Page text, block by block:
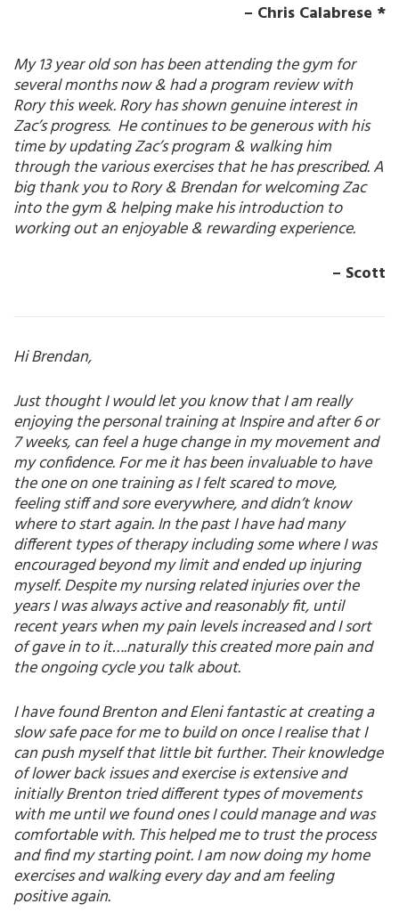
– Chris Calabrese *
My 13 year old son has been attending the gym for
several months now & had a program review with
Rory this week. Rory has shown genuine interest in
Zac’s progress. He continues to be generous with his
time by updating Zac’s program & walking him
through the various exercises that he has prescribed. A
big thank you to Rory & Brendan for welcoming Zac
into the gym & helping make his introduction to
working out an enjoyable & rewarding experience.
– Scott
Hi Brendan,
Just thought I would let you know that I am really
enjoying the personal training at Inspire and after 6 or
7 weeks, can feel a huge change in my movement and
my confidence. For me it has been invaluable to have
the one on one training as I felt scared to move,
feeling stiff and sore everywhere, and didn’t know
where to start again. In the past I have had many
different types of therapy including some where I was
encouraged beyond my limit and ended up injuring
myself. Despite my nursing related injuries over the
years I was always active and reasonably fit, until
recent years when my pain levels increased and I sort
of gave in to it….naturally this created more pain and
the ongoing cycle you talk about.
I have found Brenton and Eleni fantastic at creating a
slow safe pace for me to build on once I realise that I
can push myself that little bit further. Their knowledge
of lower back issues and exercise is extensive and
initially Brenton tried different types of movements
with me until we found ones I could manage and was
comfortable with. This helped me to trust the process
and find my starting point. I am now doing my home
exercises and walking every day and am feeling
positive again.